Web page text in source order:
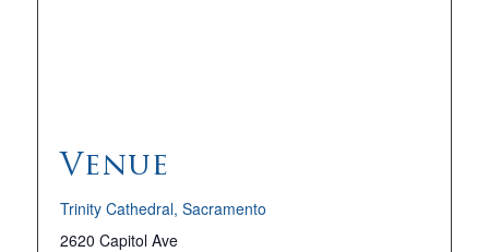
Venue
Trinity Cathedral, Sacramento
2620 Capitol Ave